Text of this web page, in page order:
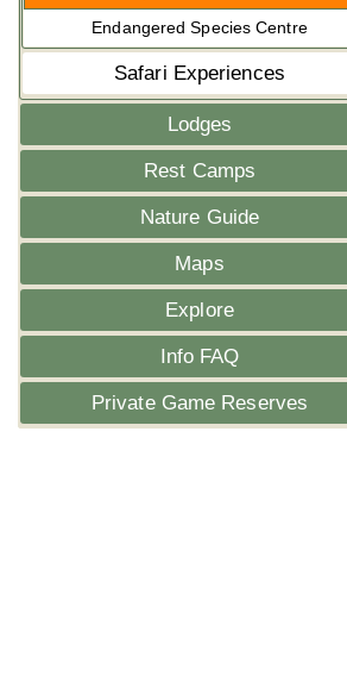
Endangered Species Centre
Safari Experiences
Lodges
Rest Camps
Nature Guide
Maps
Explore
Info FAQ
Private Game Reserves